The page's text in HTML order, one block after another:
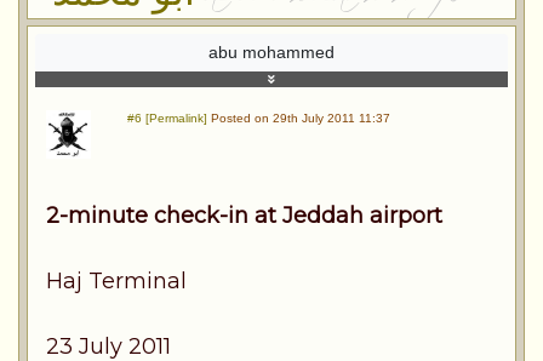
abu mohammed
#6 [Permalink] Posted on 29th July 2011 11:37
2-minute check-in at Jeddah airport
Haj Terminal
23 July 2011